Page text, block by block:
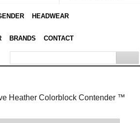
HEADWEAR
BRANDS CONTACT
Heather Colorblock Contender ™